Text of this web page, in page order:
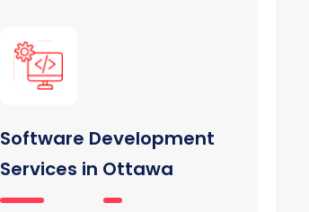
Software Development
Services in Ottawa